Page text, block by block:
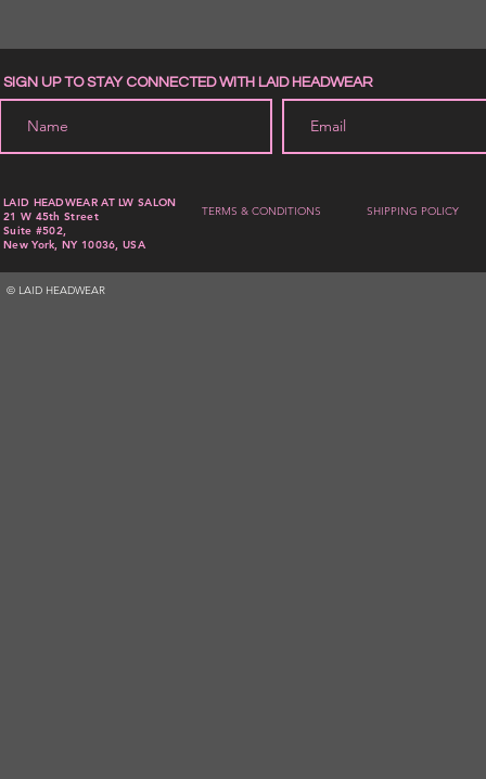
LAID HEADWEAR AT LW SALON
21 W 45th Street
Suite #502,
New York, NY 10036, USA
TERMS & CONDITIONS SHIPPING POLICY
SIGN UP TO STAY CONNECTED WITH LAID HEADWEAR
© LAID HEADWEAR